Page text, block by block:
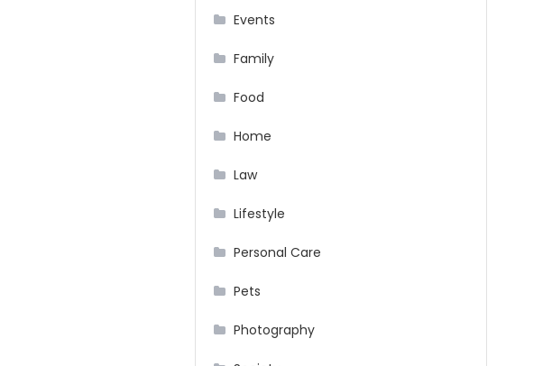
Events
Family
Food
Home
Law
Lifestyle
Personal Care
Pets
Photography